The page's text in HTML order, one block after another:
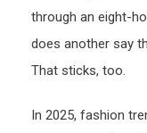
through an eight-
does another say
That sticks, too.
In 2025, fashion